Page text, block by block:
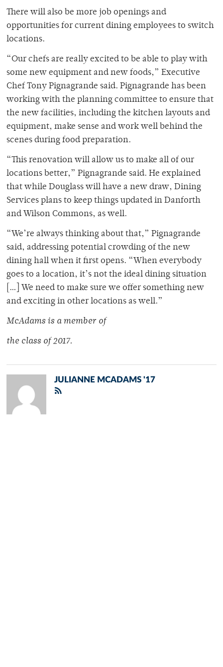
There will also be more job openings and
opportunities for current dining employees to switch
locations.
“Our chefs are really excited to be able to play with
some new equipment and new foods,” Executive
Chef Tony Pignagrande said. Pignagrande has been
working with the planning committee to ensure that
the new facilities, including the kitchen layouts and
equipment, make sense and work well behind the
scenes during food preparation.
“This renovation will allow us to make all of our
locations better,” Pignagrande said. He explained
that while Douglass will have a new draw, Dining
Services plans to keep things updated in Danforth
and Wilson Commons, as well.
“We’re always thinking about that,” Pignagrande
said, addressing potential crowding of the new
dining hall when it first opens. “When everybody
goes to a location, it’s not the ideal dining situation
[…] We need to make sure we offer something new
and exciting in other locations as well.”
McAdams is a member of
the class of 2017.
JULIANNE MCADAMS '17